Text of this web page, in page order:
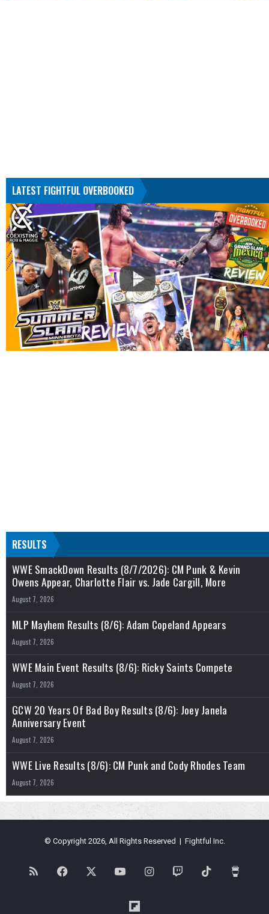
LATEST FIGHTFUL OVERBOOKED
RESULTS
WWE SmackDown Results (8/7/2026): CM Punk & Kevin
Owens Appear, Charlotte Flair vs. Jade Cargill, More
August 7, 2026
MLP Mayhem Results (8/6): Adam Copeland Appears
August 7, 2026
WWE Main Event Results (8/6): Ricky Saints Compete
August 7, 2026
GCW 20 Years Of Bad Boy Results (8/6): Joey Janela
Anniversary Event
August 7, 2026
WWE Live Results (8/6): CM Punk and Cody Rhodes Team
August 7, 2026
© Copyright 2026, All Rights Reserved | Fightful Inc.
RSS Facebook YouTubeInstagramTwitch TikTok